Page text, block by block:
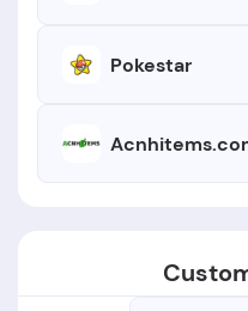
Pokestar